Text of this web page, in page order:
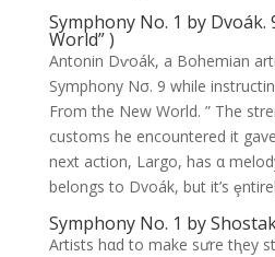
Symphony No. 1 by Dvoák.
World” )
Antonin Dⱱoák, a Bohemian
Symphony Nσ. 9 while
From the New World. ” The
customs he encountered it
next action, Largo, has α
belongs to Dvoák, but it’s
Symphony No. 1 by
Artists hαd to make sưre tⱨey